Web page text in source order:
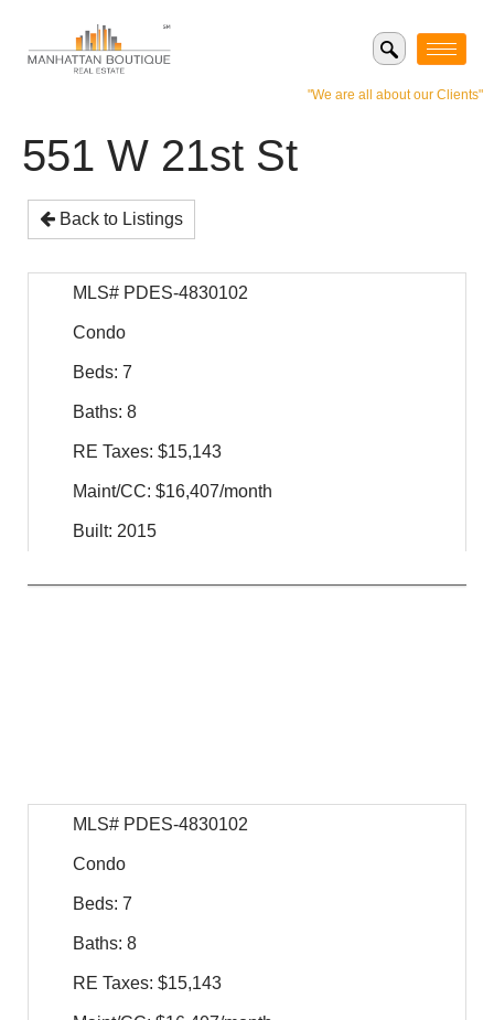
"We are all about our Clients"
551 W 21st St
Back to Listings
MLS# PDES-4830102
Condo
Beds: 7
Baths: 8
RE Taxes: $15,143
Maint/CC: $16,407/month
Built: 2015
MLS# PDES-4830102
Condo
Beds: 7
Baths: 8
RE Taxes: $15,143